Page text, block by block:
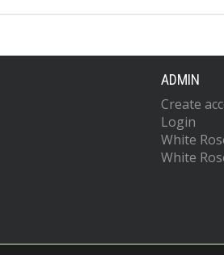
ADMIN
Create
Login
White
White